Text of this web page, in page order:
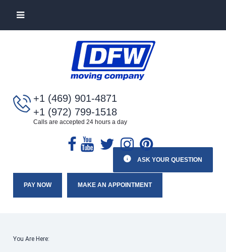
+1 (469) 901-4871
+1 (972) 799-1518
Calls are accepted 24 hours a day
PAY NOW MAKE AN APPOINTMENT
ASK YOUR QUESTION
You Are Here: